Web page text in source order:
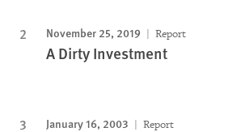
November 25, 2019 Report
A Dirty Investment
January 16, 2003 Report